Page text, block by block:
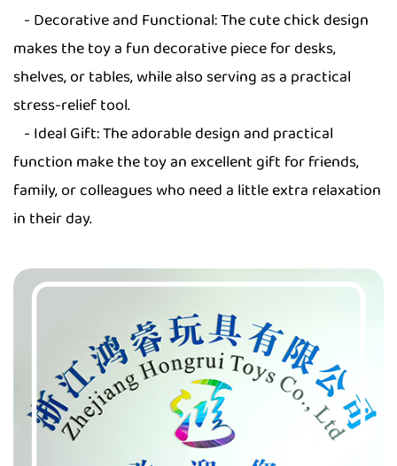
- Decorative and Functional: The cute chick design
makes the toy a fun decorative piece for desks,
shelves, or tables, while also serving as a practical
stress-relief tool.
- Ideal Gift: The adorable design and practical
function make the toy an excellent gift for friends,
family, or colleagues who need a little extra relaxation
in their day.